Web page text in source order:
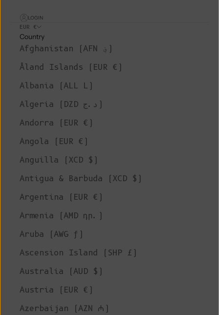
LOGIN
EUR €
Country
Afghanistan (AFN ؋)
Åland Islands (EUR €)
Albania (ALL L)
Algeria (DZD د.ج)
Andorra (EUR €)
Angola (EUR €)
Anguilla (XCD $)
Antigua & Barbuda (XCD $)
Argentina (EUR €)
Armenia (AMD դր.)
Aruba (AWG ƒ)
Ascension Island (SHP £)
Australia (AUD $)
Austria (EUR €)
Azerbaijan (AZN ₼)